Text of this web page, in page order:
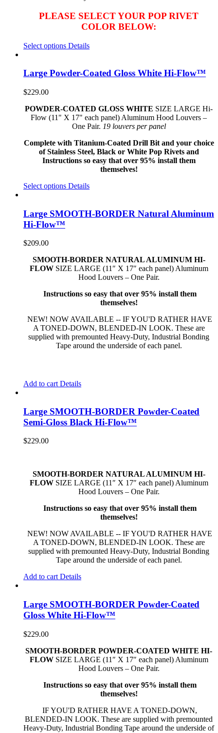
PLEASE SELECT YOUR POP RIVET
COLOR BELOW:
Select options Details
Large Powder-Coated Gloss White Hi-Flow™
$229.00
POWDER-COATED GLOSS WHITE SIZE LARGE Hi-
Flow (11" X 17" each panel) Aluminum Hood Louvers –
One Pair. 19 louvers per panel
Complete with Titanium-Coated Drill Bit and your choice
of Stainless Steel, Black or White Pop Rivets and
Instructions so easy that over 95% install them
themselves!
Select options Details
Large SMOOTH-BORDER Natural Aluminum
Hi-Flow™
$209.00
SMOOTH-BORDER NATURAL ALUMINUM HI-
FLOW SIZE LARGE (11″ X 17″ each panel) Aluminum
Hood Louvers – One Pair.
Instructions so easy that over 95% install them
themselves!
NEW! NOW AVAILABLE -- IF YOU'D RATHER HAVE
A TONED-DOWN, BLENDED-IN LOOK. These are
supplied with premounted Heavy-Duty, Industrial Bonding
Tape around the underside of each panel.
Add to cart Details
Large SMOOTH-BORDER Powder-Coated
Semi-Gloss Black Hi-Flow™
$229.00
SMOOTH-BORDER NATURAL ALUMINUM HI-
FLOW SIZE LARGE (11″ X 17″ each panel) Aluminum
Hood Louvers – One Pair.
Instructions so easy that over 95% install them
themselves!
NEW! NOW AVAILABLE -- IF YOU'D RATHER HAVE
A TONED-DOWN, BLENDED-IN LOOK. These are
supplied with premounted Heavy-Duty, Industrial Bonding
Tape around the underside of each panel.
Add to cart Details
Large SMOOTH-BORDER Powder-Coated
Gloss White Hi-Flow™
$229.00
SMOOTH-BORDER POWDER-COATED WHITE HI-
FLOW SIZE LARGE (11″ X 17″ each panel) Aluminum
Hood Louvers – One Pair.
Instructions so easy that over 95% install them
themselves!
IF YOU'D RATHER HAVE A TONED-DOWN,
BLENDED-IN LOOK. These are supplied with premounted
Heavy-Duty, Industrial Bonding Tape around the underside of